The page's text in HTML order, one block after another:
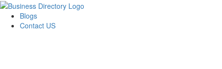
Blogs
Contact US